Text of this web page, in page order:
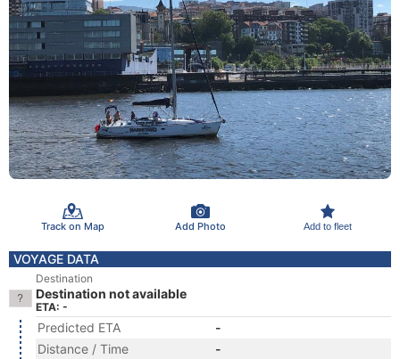
Track on Map Add Photo Add to fleet
VOYAGE DATA
Destination
Destination not available
ETA: -
Predicted ETA
-
Distance / Time
-